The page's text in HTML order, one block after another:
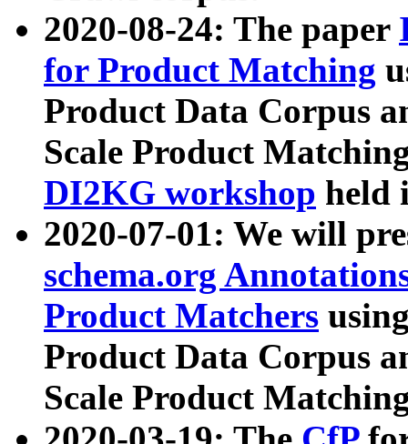
2020-08-24: The paper
for Product Matching
Product Data Corpus
Scale Product
DI2KG workshop held
2020-07-01: We will
schema.org
Product Matchers
Product Data Corpus
Scale Product